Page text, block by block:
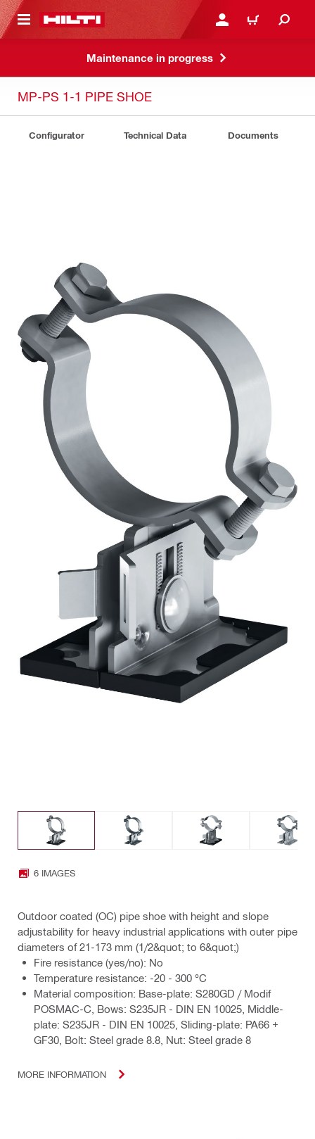
CONTENT LOGIN OR REGISTER
SHOPPING CART
Maintenance in progress
MP-PS 1-1 PIPE SHOE
Configurator Technical Data Documents
6 IMAGES
Outdoor coated (OC) pipe shoe with height and slope
adjustability for heavy industrial applications with outer pipe
diameters of 21-173 mm (1/2&quot; to 6&quot;)
Fire resistance (yes/no): No
Temperature resistance: -20 - 300 °C
Material composition: Base-plate: S280GD / Modif
POSMAC-C, Bows: S235JR - DIN EN 10025, Middle-
plate: S235JR - DIN EN 10025, Sliding-plate: PA66 +
GF30, Bolt: Steel grade 8.8, Nut: Steel grade 8
MORE INFORMATION